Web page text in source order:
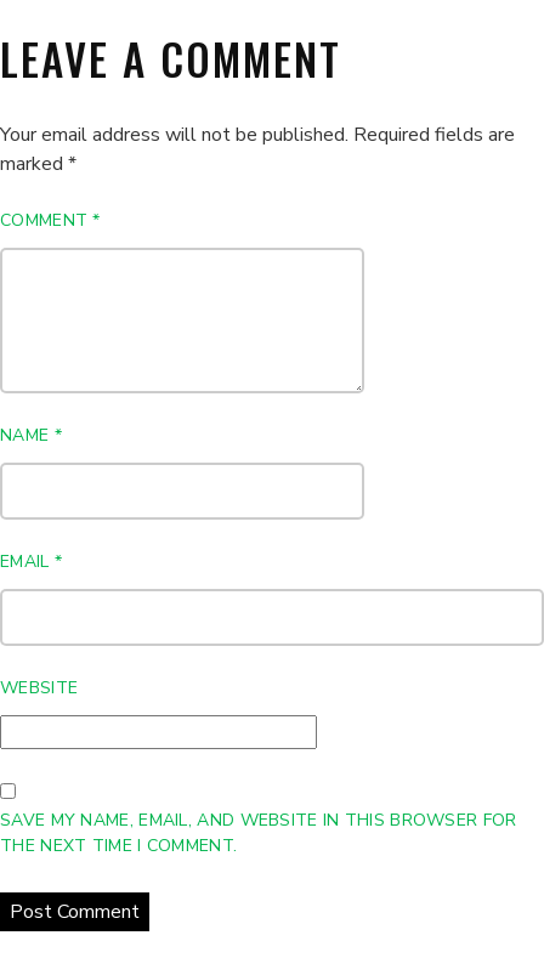
LEAVE A COMMENT
Your email address will not be published. Required fields are
marked *
COMMENT*
NAME *
EMAIL *
WEBSITE
SAVE MY NAME, EMAIL, AND WEBSITE IN THIS BROWSER FOR
THE NEXT TIME I COMMENT.